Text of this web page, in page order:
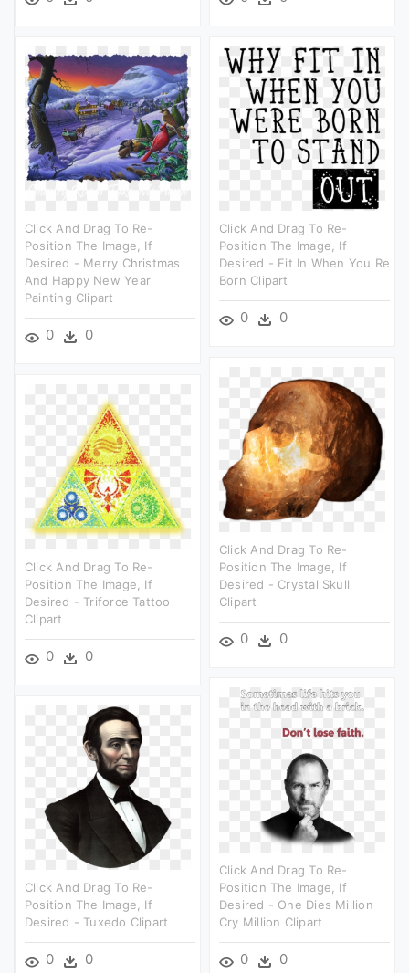
Click And Drag To Re-
Position The Image, If
Desired - Merry Christmas
And Happy New Year
Painting Clipart
0 0
Click And Drag To Re-
Position The Image, If
Desired - Fit In When You Re
Born Clipart
0 0
Click And Drag To Re-
Position The Image, If
Desired - Crystal Skull
Clipart
0 0
Click And Drag To Re-
Position The Image, If
Desired - Triforce Tattoo
Clipart
0 0
Click And Drag To Re-
Position The Image, If
Desired - One Dies Million
Cry Million Clipart
0 0
Click And Drag To Re-
Position The Image, If
Desired - Tuxedo Clipart
0 0